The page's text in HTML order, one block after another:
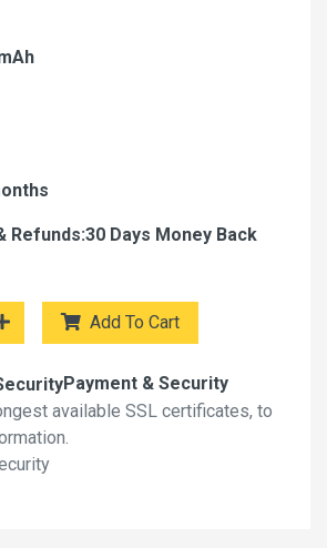
Refunds:30 Days Money Back
Add To Cart
Payment & Security
available SSL certificates, to